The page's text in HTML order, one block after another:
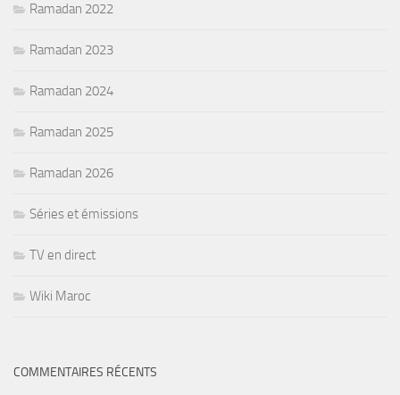
Ramadan 2022
Ramadan 2023
Ramadan 2024
Ramadan 2025
Ramadan 2026
Séries et émissions
TV en direct
Wiki Maroc
COMMENTAIRES RÉCENTS